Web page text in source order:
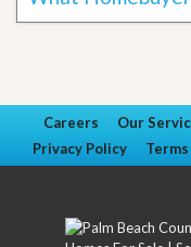
Careers Our
Privacy Policy